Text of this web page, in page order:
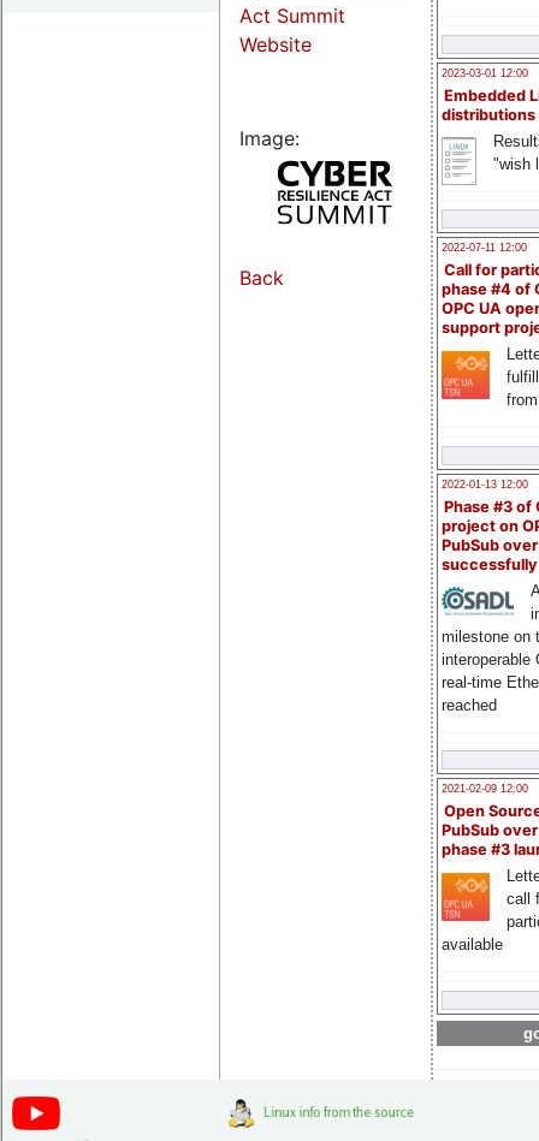
2023-03-01 12:00
Embedded
distributions
"wish
2022-07-11 12:00
Call for
phase #4 of
OPC UA
support
2022-01-13 12:00
Phase #3 of
project on
PubSub over
milestone on
interoperable
real-time
reached
2021-02-09 12:00
Open
PubSub
phase #3
call
available
Act Summit
Website
Image:
Back